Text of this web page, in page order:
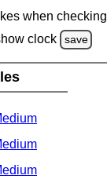
when checking
clock
save